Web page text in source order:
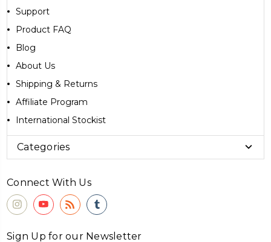
Support
Product FAQ
Blog
About Us
Shipping & Returns
Affiliate Program
International Stockist
Categories
Connect With Us
Sign Up for our Newsletter